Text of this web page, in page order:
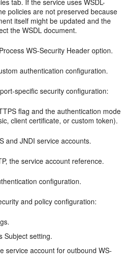
tab. If the service uses WSDL-
policies are not preserved because
itself might be updated and the
the WSDL document.
WS-Security Header option.
authentication configuration.
specific security configuration:
flag and the authentication mode
client certificate, or custom token).
and JNDI service accounts.
the service account reference.
configuration.
and policy configuration:
Subject setting.
service account for outbound WS-